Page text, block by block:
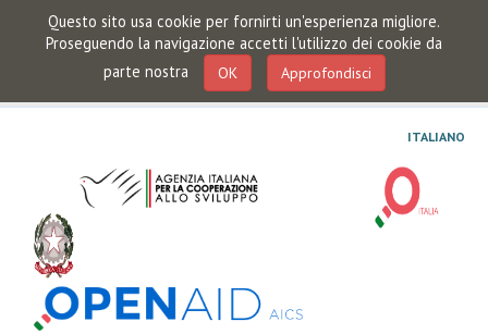
Questo sito usa cookie per fornirti un'esperienza migliore.
Proseguendo la navigazione accetti l'utilizzo dei cookie da
parte nostra
OK Approfondisci
ITALIANO